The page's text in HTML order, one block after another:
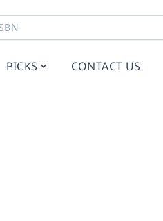
PICKS CONTACT US